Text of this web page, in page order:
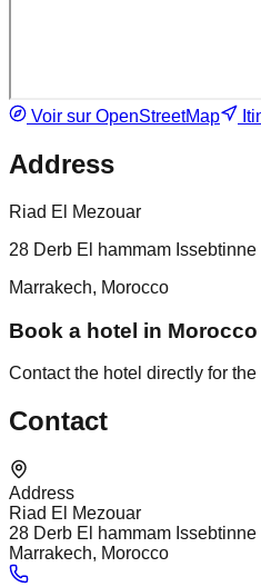
Voir sur OpenStreetMap
Address
Riad El Mezouar
28 Derb El hammam Issebtinne
Marrakech, Morocco
Book a hotel in Morocco
Contact the hotel directly for
Contact
Address
Riad El Mezouar
28 Derb El hammam Issebtinne
Marrakech, Morocco